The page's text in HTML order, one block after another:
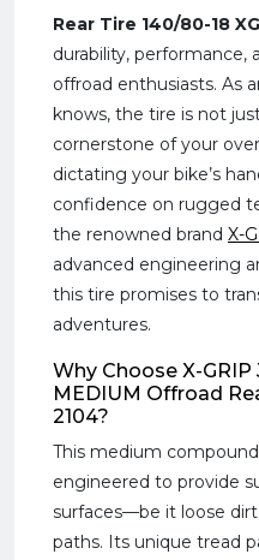
Rear Tire 140/80-18
durability, performance,
offroad enthusiasts. As
knows, the tire is not
cornerstone of your
dictating your bike’s
confidence on rugged
the renowned brand X-
advanced engineering
this tire promises to
adventures.
Why Choose X-GRIP
MEDIUM Offroad
2104?
This medium
engineered to provide
surfaces—be it loose
paths. Its unique tread